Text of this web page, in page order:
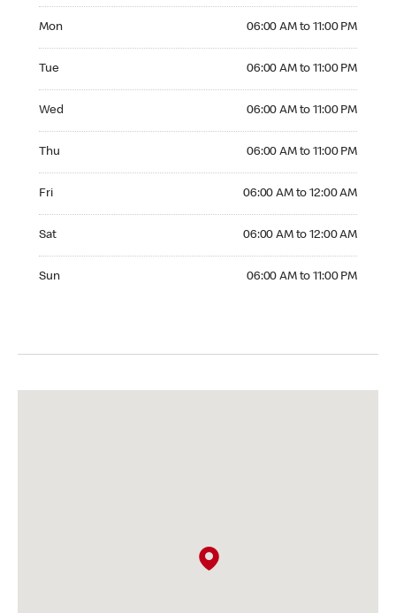
Mon 06:00 AM to 11:00 PM
Tue 06:00 AM to 11:00 PM
Wed 06:00 AM to 11:00 PM
Thu 06:00 AM to 11:00 PM
Fri 06:00 AM to 12:00 AM
Sat 06:00 AM to 12:00 AM
Sun 06:00 AM to 11:00 PM